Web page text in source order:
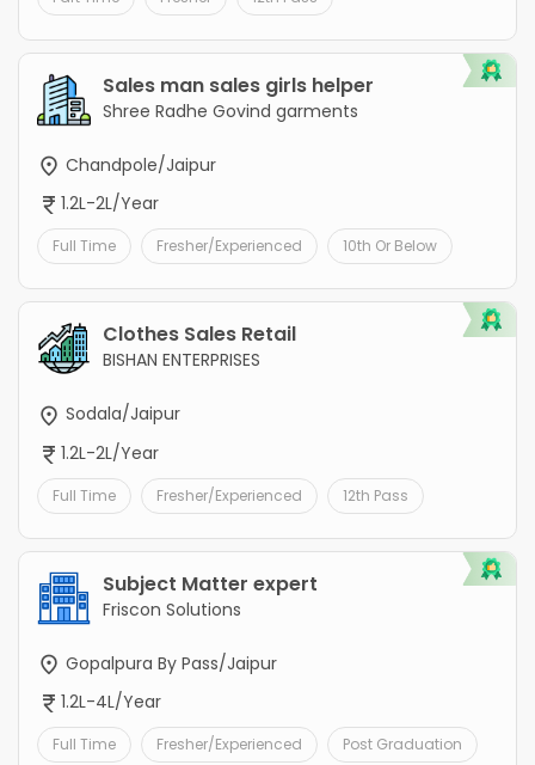
Sales man sales girls helper
Shree Radhe Govind garments
Chandpole/Jaipur
1.2L-2L/Year
Full Time Fresher/Experienced 10th Or Below
Clothes Sales Retail
BISHAN ENTERPRISES
Sodala/Jaipur
1.2L-2L/Year
Full Time Fresher/Experienced 12th Pass
Subject Matter expert
Friscon Solutions
Gopalpura By Pass/Jaipur
1.2L-4L/Year
Full Time Fresher/Experienced Post Graduation